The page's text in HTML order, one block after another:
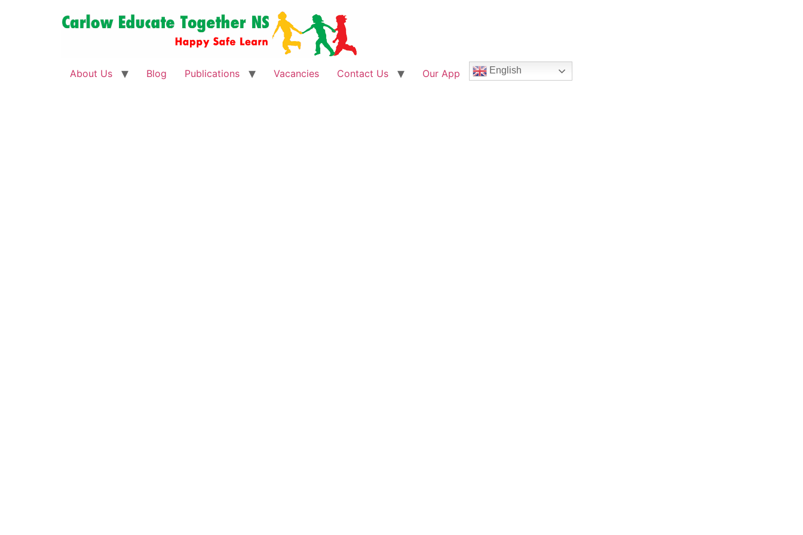
About Us Blog Publications Vacancies Contact Us Our App English